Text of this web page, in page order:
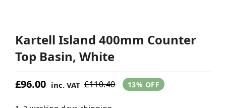
Kartell Island 400mm Counter
Top Basin, White
£96.00 inc. VAT £110.40 13% OFF